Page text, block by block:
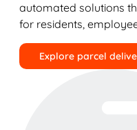
automated solutions
for residents,
Explore parcel